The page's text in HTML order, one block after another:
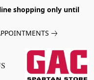
shopping only until